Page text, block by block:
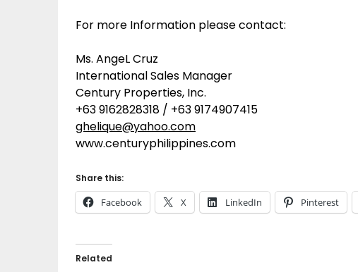
For more Information please contact:
Ms. AngeL Cruz
International Sales Manager
Century Properties, Inc.
+63 9162828318 / +63 9174907415
ghelique@yahoo.com
www.centuryphilippines.com
Share this:
Facebook X LinkedIn Pinterest
Related